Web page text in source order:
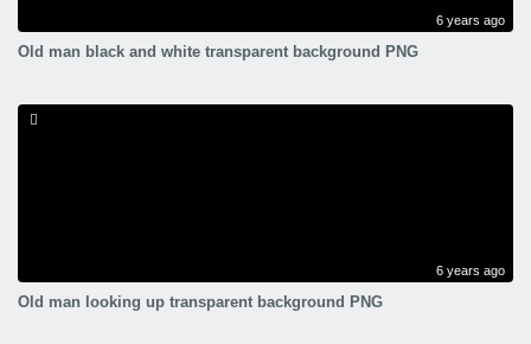
6 years ago
Old man black and white transparent background PNG
6 years ago
Old man looking up transparent background PNG